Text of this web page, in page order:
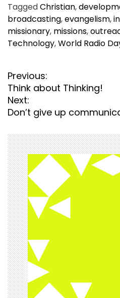
TaggedChristian,
broadcasting,evangelism,
missionary, missions,
Technology,World Radio
P
o
s
t
a
v
i
g
a
t
i
o
n
Previous:
Think about Thinking!
Next:
Don’t give up